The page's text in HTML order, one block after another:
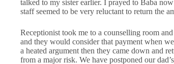
talked to my sister earlier. I prayed to Baba
staff seemed to be very reluctant to return the
Receptionist took me to a counselling room
and they would consider that payment when
a heated argument then they came down and
from a major risk. We have postponed our